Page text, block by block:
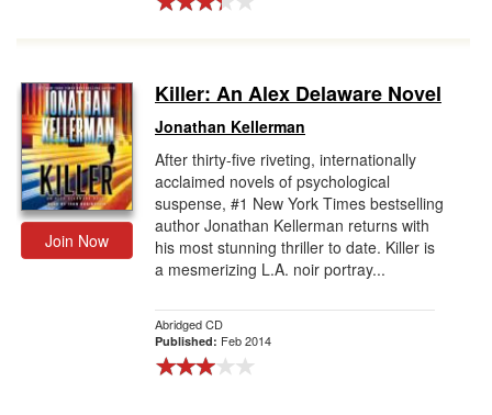
Join Now
Killer: An Alex Delaware Novel
Jonathan Kellerman
After thirty-five riveting, internationally
acclaimed novels of psychological
suspense, #1 New York Times bestselling
author Jonathan Kellerman returns with
his most stunning thriller to date. Killer is
a mesmerizing L.A. noir portray...
Abridged CD
Published: Feb 2014